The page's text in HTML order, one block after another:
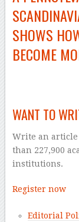
SHOWS
BECOME
WANT TO
Write an article
than 227,900
institutions.
Register now
Editorial